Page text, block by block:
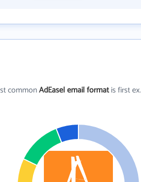
commonAdEasel email formatis first ex.